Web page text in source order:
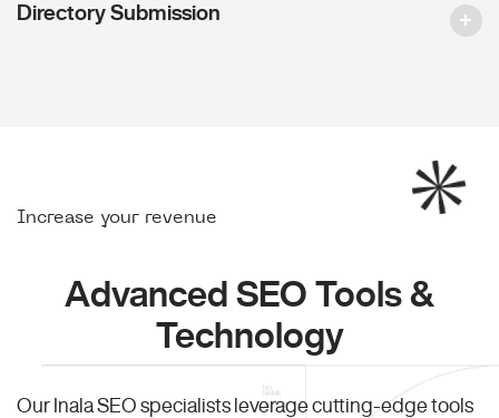
Directory Submission
Increase your revenue
Advanced SEO Tools &
Technology
Our Inala SEO specialists leverage cutting-edge tools